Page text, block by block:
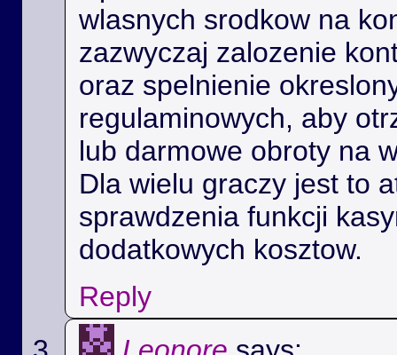
wlasnych srodkow na
zazwyczaj zalozenie
oraz spelnienie
regulaminowych, aby
lub darmowe obroty na
Dla wielu graczy jest to
sprawdzenia funkcji
dodatkowych kosztow.
Reply